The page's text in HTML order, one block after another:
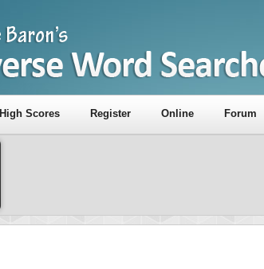
High Scores Register Online Forum